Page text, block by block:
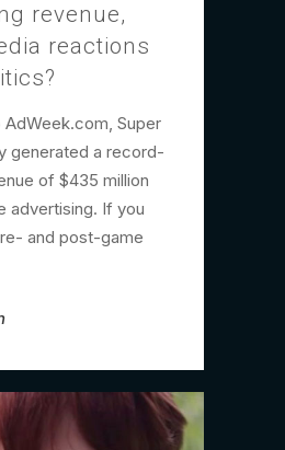
revenue,
reactions
Super
generated a record-
of $435 million
advertising. If you
and post-game